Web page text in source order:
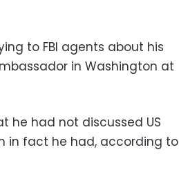
to FBI agents about his
in Washington at
he had not discussed US
in fact he had, according to